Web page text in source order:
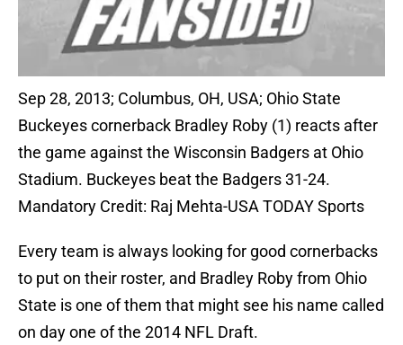
Sep 28, 2013; Columbus, OH, USA; Ohio State
Buckeyes cornerback Bradley Roby (1) reacts after
the game against the Wisconsin Badgers at Ohio
Stadium. Buckeyes beat the Badgers 31-24.
Mandatory Credit: Raj Mehta-USA TODAY Sports
Every team is always looking for good cornerbacks
to put on their roster, and Bradley Roby from Ohio
State is one of them that might see his name called
on day one of the 2014 NFL Draft.